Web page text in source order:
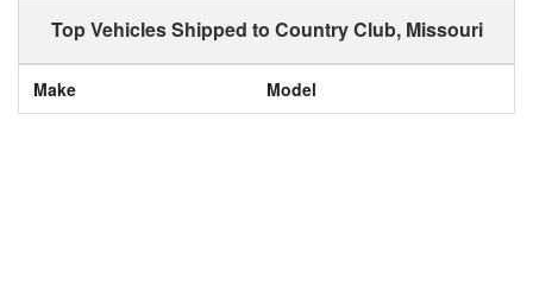
Top Vehicles Shipped to Country Club, Missouri
Make Model